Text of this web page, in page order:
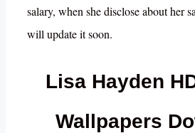
salary, when she disclose about her
will update it soon.
Lisa Hayden
Wallpapers